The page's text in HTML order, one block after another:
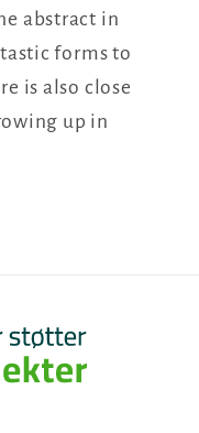
abstract in
forms to
is also close
up in